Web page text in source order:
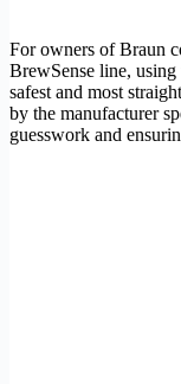
For owners of Braun
BrewSense line,
safest and most
by the manufacturer
guesswork and